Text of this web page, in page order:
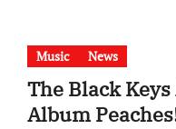
Music News
The Black
Album